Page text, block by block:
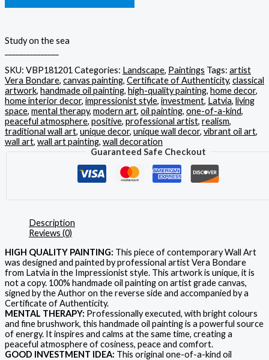
Study on the sea
SKU: VBP181201 Categories: Landscape, Paintings Tags: artist
Vera Bondare, canvas painting, Certificate of Authenticity, classical
artwork, handmade oil painting, high-quality painting, home decor,
home interior decor, impressionist style, investment, Latvia, living
space, mental therapy, modern art, oil painting, one-of-a-kind,
peaceful atmosphere, positive, professional artist, realism,
traditional wall art, unique decor, unique wall decor, vibrant oil art,
wall art, wall art painting, wall decoration
Guaranteed Safe Checkout
Description
Reviews (0)
HIGH QUALITY PAINTING: This piece of contemporary Wall Art
was designed and painted by professional artist Vera Bondare
from Latvia in the Impressionist style. This artwork is unique, it is
not a copy. 100% handmade oil painting on artist grade canvas,
signed by the Author on the reverse side and accompanied by a
Certificate of Authenticity.
MENTAL THERAPY: Professionally executed, with bright colours
and fine brushwork, this handmade oil painting is a powerful source
of energy. It inspires and calms at the same time, creating a
peaceful atmosphere of cosiness, peace and comfort.
GOOD INVESTMENT IDEA: This original one-of-a-kind oil